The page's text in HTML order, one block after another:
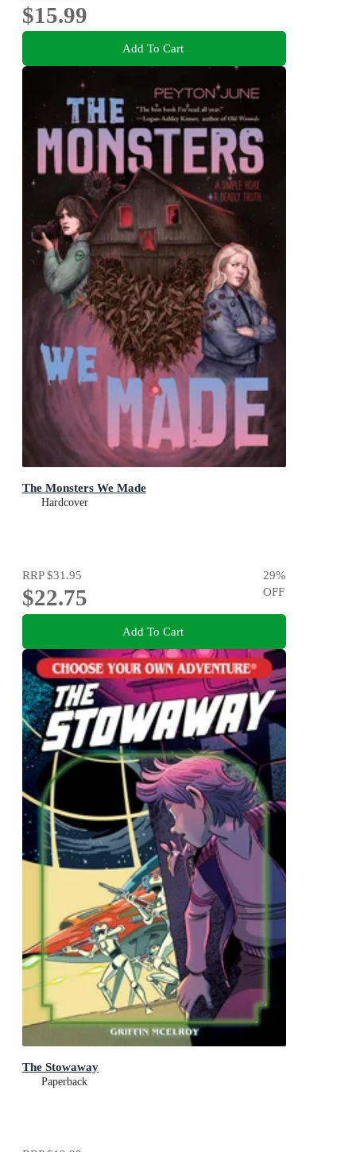
$15.99
Add To Cart
The Monsters We Made
Hardcover
RRP$31.95
$22.75
29%
OFF
Add To Cart
The Stowaway
Paperback